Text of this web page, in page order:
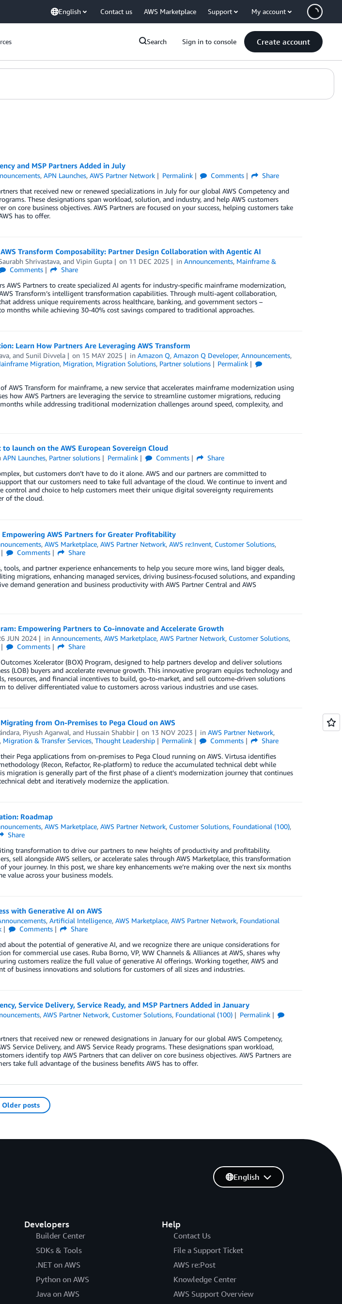
English Contact us AWS Marketplace Support My account
Search Sign in to console Create account
and MSP Partners Added in July
,APN Launches,AWS Partner Network Permalink Comments
Share
that received new or renewed specializations in July for our global AWS Competency and
These designations span workload, solution, and industry, and help AWS customers
on core business objectives. AWS Partners are focused on your success, helping customers take
has to offer.
Transform Composability: Partner Design Collaboration with Agentic AI
Shrivastava, and Vipin Gupta on 11 DEC 2025 inAnnouncements, Mainframe &
Comments
Share
AWS Partners to create specialized AI agents for industry-specific mainframe modernization,
Transform’s intelligent transformation capabilities. Through multi-agent collaboration,
address unique requirements across healthcare, banking, and government sectors –
months while achieving 30-40% cost savings compared to traditional approaches.
Learn How Partners Are Leveraging AWS Transform
, and Sunil Divvela on 15 MAY 2025 inAmazon Q,Amazon Q Developer,Announcements,
Migration, Migration, Migration Solutions, Partner solutions
Permalink
AWS Transform for mainframe, a new service that accelerates mainframe modernization using
how AWS Partners are leveraging the service to streamline customer migrations, reducing
while addressing traditional modernization challenges around speed, complexity, and
launch on the AWS European Sovereign Cloud
APN Launches, Partner solutions Permalink Comments
Share
but customers don’t have to do it alone. AWS and our partners are committed to
that our customers need to take full advantage of the cloud. We continue to invent and
control and choice to help customers meet their unique digital sovereignty requirements
of the cloud.
Empowering AWS Partners for Greater Profitability
,AWS Marketplace,AWS Partner Network,AWS re:Invent, Customer Solutions,
Comments
Share
and partner experience enhancements to help you secure more wins, land bigger deals,
migrations, enhancing managed services, driving business-focused solutions, and expanding
demand generation and business productivity with AWS Partner Central and AWS
Empowering Partners to Co-innovate and Accelerate Growth
JUN 2024 inAnnouncements,AWS Marketplace,AWS Partner Network, Customer Solutions,
Comments
Share
Xcelerator (BOX) Program, designed to help partners develop and deliver solutions
(LOB) buyers and accelerate revenue growth. This innovative program equips technology and
resources, and financial incentives to build, go-to-market, and sell outcome-driven solutions
to deliver differentiated value to customers across various industries and use cases.
from On-Premises to Pega Cloud on AWS
, Piyush Agarwal, and Hussain Shabbir on 13 NOV 2023 inAWS Partner Network,
Migration & Transfer Services, Thought Leadership Permalink Comments
Share
Pega applications from on-premises to Pega Cloud running on AWS. Virtusa identifies
(Recon, Refactor, Re-platform) to reduce the accumulated technical debt while
migration is generally part of the first phase of a client’s modernization journey that continues
debt and iteratively modernize the application.
Roadmap
,AWS Marketplace,AWS Partner Network, Customer Solutions, Foundational (100),
Share
transformation to drive our partners to new heights of productivity and profitability.
sell alongside AWS sellers, or accelerate sales through AWS Marketplace, this transformation
your journey. In this post, we share key enhancements we’re making over the next six months
value across your business models.
with Generative AI on AWS
,Artificial Intelligence,AWS Marketplace,AWS Partner Network, Foundational
Comments
Share
about the potential of generative AI, and we recognize there are unique considerations for
for commercial use cases. Ruba Borno, VP, WW Channels & Alliances at AWS, shares why
customers realize the full value of generative AI offerings. Working together, AWS and
of business innovations and solutions for customers of all sizes and industries.
Service Delivery, Service Ready, and MSP Partners Added in January
,AWS Partner Network, Customer Solutions, Foundational (100)
Permalink
that received new or renewed designations in January for our global AWS Competency,
Service Delivery, and AWS Service Ready programs. These designations span workload,
identify top AWS Partners that can deliver on core business objectives. AWS Partners are
take full advantage of the business benefits AWS has to offer.
posts
Developers
Builder Center
SDKs & Tools
.NET on AWS
Python on AWS
Java on AWS
Help
Contact Us
File a Support Ticket
AWS re:Post
Knowledge Center
AWS Support Overview
English